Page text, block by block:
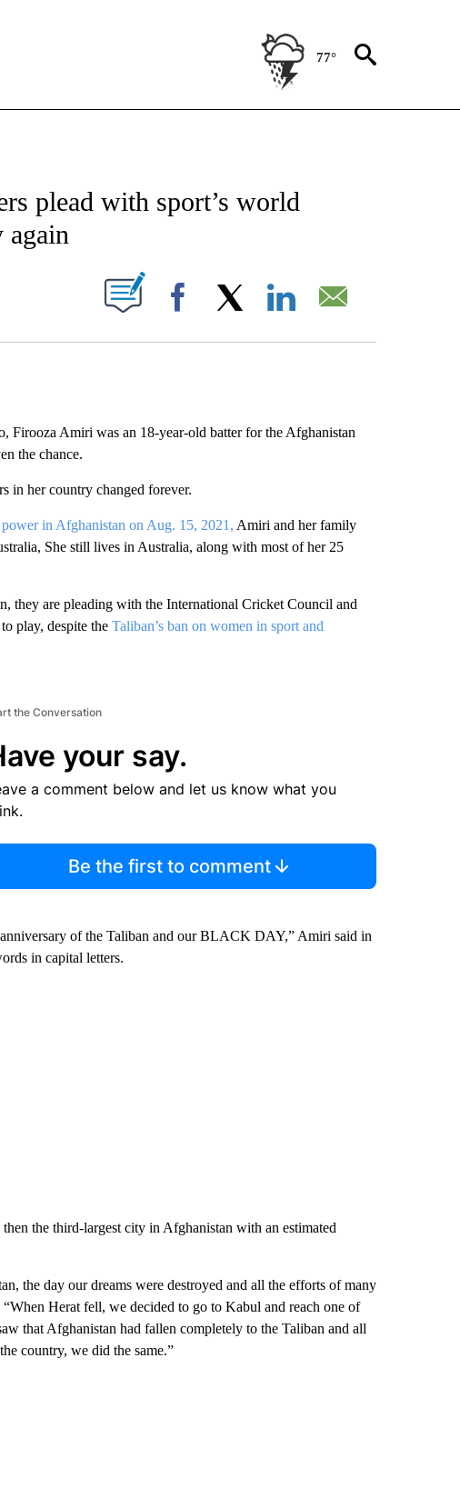
77°
NOTIFICATIONS ABOUT NEW PAGES ON "AP-NATIONAL".
plead with sport’s world
again
ABOUT NEW PAGES ON "".
Facebook
Amiri was an 18-year-old batter for the Afghanistan
the chance.
in her country changed forever.
in Afghanistan on Aug. 15, 2021, Amiri and her family
She still lives in Australia, along with most of her 25
they are pleading with the International Cricket Council and
play, despite the Taliban’s ban on women in sport and
the Conversation
your say.
a comment below and let us know what you
Be the first to comment
of the Taliban and our BLACK DAY,” Amiri said in
in capital letters.
the third-largest city in Afghanistan with an estimated
the day our dreams were destroyed and all the efforts of many
Herat fell, we decided to go to Kabul and reach one of
that Afghanistan had fallen completely to the Taliban and all
country, we did the same.”